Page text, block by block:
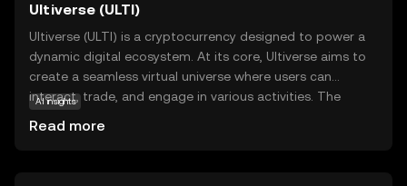
Ultiverse (ULTI)
Ultiverse (ULTI) is a cryptocurrency designed to power a
dynamic digital ecosystem. At its core, Ultiverse aims to
create a seamless virtual universe where users can
interact, trade, and engage in various activities. The
AI insights
Read more